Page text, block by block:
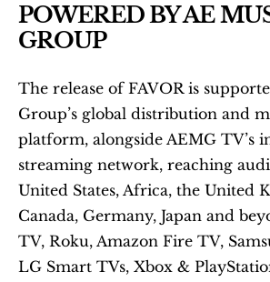
POWERED BY AE
GROUP
The release of FAVOR is
Group’s global distribution and
platform, alongside AEMG TV’s
streaming network, reaching
United States, Africa, the United
Canada, Germany, Japan and
TV, Roku, Amazon Fire TV,
LG Smart TVs, Xbox &